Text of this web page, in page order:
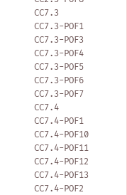
CC7.3
CC7.3-POF1
CC7.3-POF3
CC7.3-POF4
CC7.3-POF5
CC7.3-POF6
CC7.3-POF7
CC7.4
CC7.4-POF1
CC7.4-POF10
CC7.4-POF11
CC7.4-POF12
CC7.4-POF13
CC7.4-POF2